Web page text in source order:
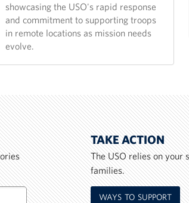
showcasing the USO's rapid response
and commitment to supporting troops
in remote locations as mission needs
evolve.
TAKE ACTION
The USO relies on
families.
WAYS TO SUPPORT